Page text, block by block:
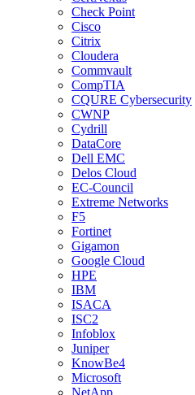
Check Point
Cisco
Citrix
Cloudera
Commvault
CompTIA
CQURE Cybersecurity
CWNP
Cydrill
DataCore
Dell EMC
Delos Cloud
EC-Council
Extreme Networks
F5
Fortinet
Gigamon
Google Cloud
HPE
IBM
ISACA
ISC2
Infoblox
Juniper
KnowBe4
Microsoft
NetApp